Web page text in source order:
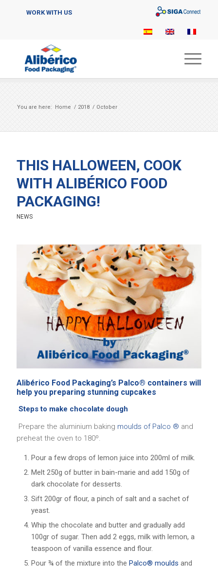
WORK WITH US
You are here: Home / 2018 / October
THIS HALLOWEEN, COOK
WITH ALIBÉRICO FOOD
PACKAGING!
NEWS
Alibérico Food Packaging’s Palco® containers will
help you preparing stunning cupcakes
Steps to make chocolate dough
Prepare the aluminium baking moulds of Palco ® and
preheat the oven to 180º.
Pour a few drops of lemon juice into 200ml of milk.
Melt 250g of butter in bain-marie and add 150g of
dark chocolate for desserts.
Sift 200gr of flour, a pinch of salt and a sachet of
yeast.
Whip the chocolate and butter and gradually add
100gr of sugar. Then add 2 eggs, milk with lemon, a
teaspoon of vanilla essence and flour.
Pour ¾ of the mixture into the Palco® moulds and